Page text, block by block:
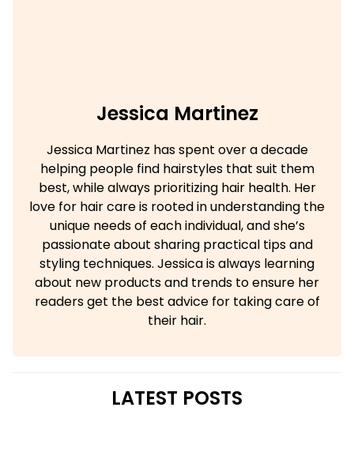
Jessica Martinez
Jessica Martinez has spent over a decade
helping people find hairstyles that suit them
best, while always prioritizing hair health. Her
love for hair care is rooted in understanding the
unique needs of each individual, and she’s
passionate about sharing practical tips and
styling techniques. Jessica is always learning
about new products and trends to ensure her
readers get the best advice for taking care of
their hair.
LATEST POSTS